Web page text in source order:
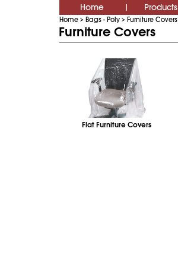
Home Products
Home > Bags - Poly > Furniture Covers
Furniture Covers
Flat Furniture Covers